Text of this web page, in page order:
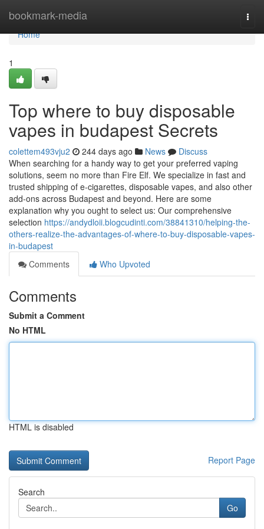
bookmark-media
Home
Home
1
Top where to buy disposable
vapes in budapest Secrets
colettem493vju2 244 days ago News
Discuss
When searching for a handy way to get your preferred vaping
solutions, seem no more than Fire Elf. We specialize in fast and
trusted shipping of e-cigarettes, disposable vapes, and also other
add-ons across Budapest and beyond. Here are some
explanation why you ought to select us: Our comprehensive
selection https://andydloii.blogcudinti.com/38841310/helping-the-
others-realize-the-advantages-of-where-to-buy-disposable-vapes-
in-budapest
Comments
Who Upvoted
Comments
Submit a Comment
No HTML
HTML is disabled
Report Page
Search
Go